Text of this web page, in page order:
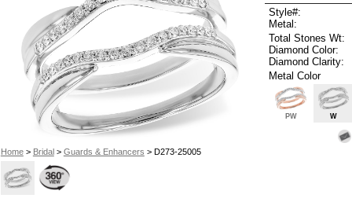
Home> Bridal> Guards & Enhancers > D273-25005
Style#:
Metal:
Total Stones Wt:
Diamond Color:
Diamond Clarity:
Metal Color
PW W